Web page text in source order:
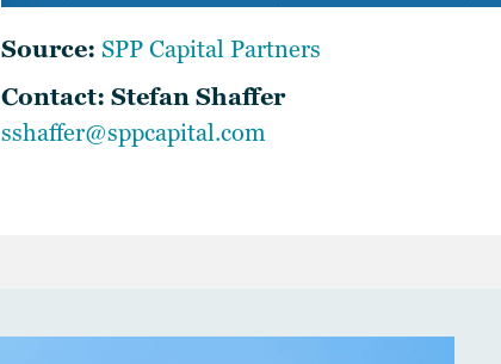
Source: SPP Capital Partners
Contact: Stefan Shaffer
sshaffer@sppcapital.com